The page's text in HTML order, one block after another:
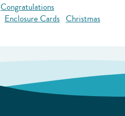
Congratulations
Enclosure Cards Christmas